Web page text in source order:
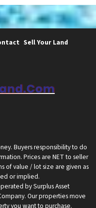
Sell Your Land
Buyers responsibility to do
Prices are NET to seller
of value / lot size are given as
or implied.
by Surplus Asset
Our properties move
you want to purchase.